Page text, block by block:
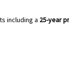
including a 25-year